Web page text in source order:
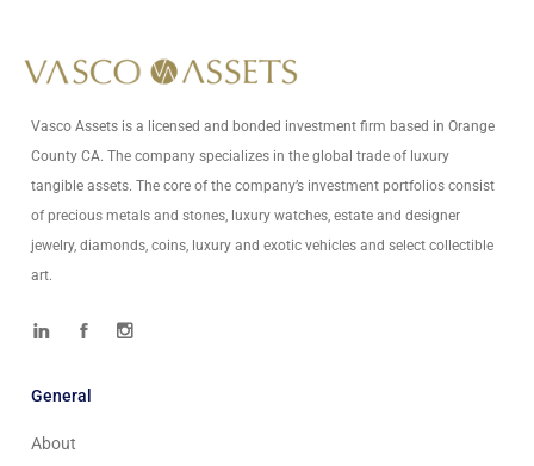
Vasco Assets is a licensed and bonded investment firm based in Orange
County CA. The company specializes in the global trade of luxury
tangible assets. The core of the company’s investment portfolios consist
of precious metals and stones, luxury watches, estate and designer
jewelry, diamonds, coins, luxury and exotic vehicles and select collectible
art.
General
About